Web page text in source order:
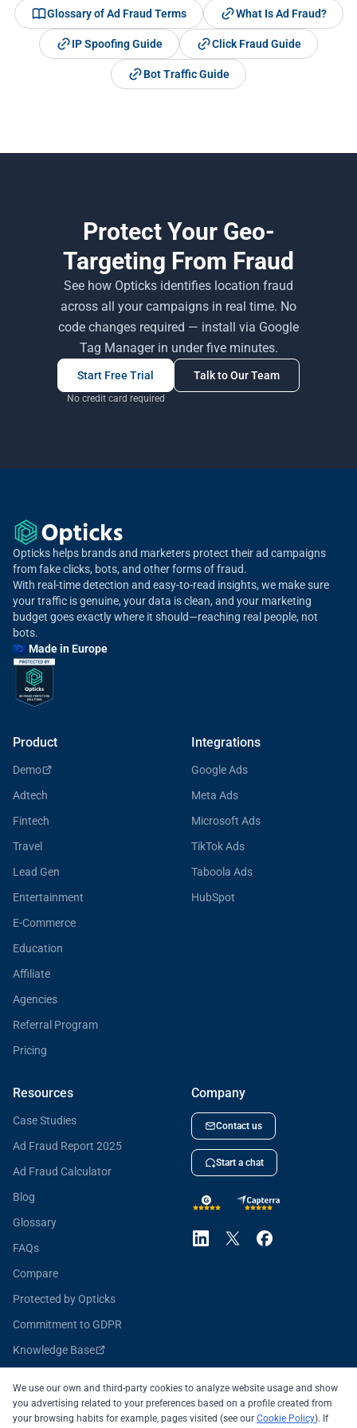
Glossary of Ad Fraud Terms What Is Ad Fraud?
IP Spoofing Guide Click Fraud Guide
Bot Traffic Guide
Protect Your Geo-
Targeting From Fraud
See how Opticks identifies location fraud
across all your campaigns in real time. No
code changes required — install via Google
Tag Manager in under five minutes.
Start Free Trial
No credit card required
Talk to Our Team
Opticks helps brands and marketers protect their ad campaigns
from fake clicks, bots, and other forms of fraud.
With real-time detection and easy-to-read insights, we make sure
your traffic is genuine, your data is clean, and your marketing
budget goes exactly where it should—reaching real people, not
bots.
🇪🇺 Made in Europe
Product
Demo
Adtech
Fintech
Travel
Lead Gen
Entertainment
E-Commerce
Education
Affiliate
Agencies
Referral Program
Pricing
Integrations
Google Ads
Meta Ads
Microsoft Ads
TikTok Ads
Taboola Ads
HubSpot
Resources
Case Studies
Ad Fraud Report 2025
Ad Fraud Calculator
Blog
Glossary
FAQs
Compare
Protected by Opticks
Commitment to GDPR
Knowledge Base
Company
Contact us
Start a chat
We use our own and third-party cookies to analyze website usage and show
you advertising related to your preferences based on a profile created from
your browsing habits for example, pages visited (see our Cookie Policy). If